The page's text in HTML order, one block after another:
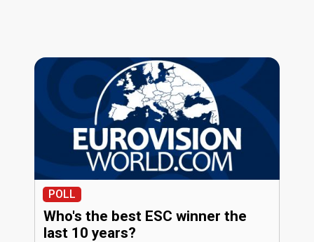
POLL
Who's the best ESC winner the
last 10 years?